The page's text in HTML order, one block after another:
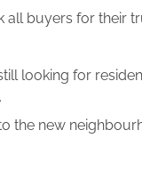
all buyers for their
looking for
the new